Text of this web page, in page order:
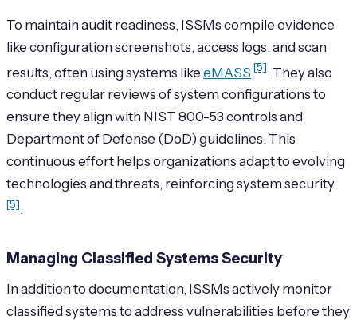
To maintain audit readiness, ISSMs compile evidence
like configuration screenshots, access logs, and scan
results, often using systems like eMASS [5]. They also
conduct regular reviews of system configurations to
ensure they align with NIST 800-53 controls and
Department of Defense (DoD) guidelines. This
continuous effort helps organizations adapt to evolving
technologies and threats, reinforcing system security
[5].
Managing Classified Systems Security
In addition to documentation, ISSMs actively monitor
classified systems to address vulnerabilities before they